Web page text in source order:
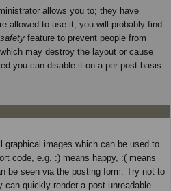
allows you to; they have
allowed to use it, you will probably find
safety feature to prevent people from
may destroy the layout or cause
you can disable it on a per post basis
images which can be used to
code, e.g. :) means happy, :( means
be seen via the posting form. Try not to
quickly render a post unreadable